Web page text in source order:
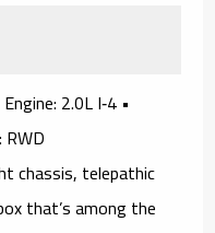
Engine: 2.0L I‑4 •
RWD
chassis, telepathic
that’s among the